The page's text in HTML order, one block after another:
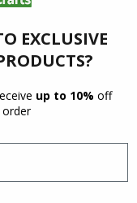
EXCLUSIVE
up to 10% off